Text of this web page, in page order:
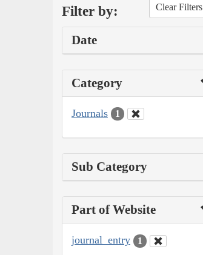
Filter by: Clear Filters
Date
Category
Journals 1
Sub Category
Part of Website
journal_entry 1